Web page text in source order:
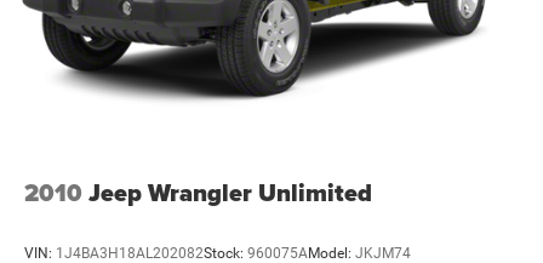
2010 Jeep Wrangler Unlimited
VIN: 1J4BA3H18AL202082Stock: 960075AModel: JKJM74